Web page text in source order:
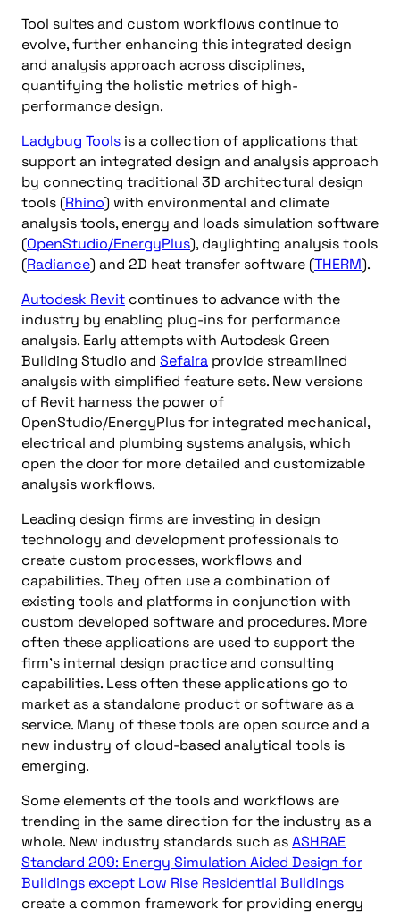
Tool suites and custom workflows continue to
evolve, further enhancing this integrated design
and analysis approach across disciplines,
quantifying the holistic metrics of high-
performance design.
Ladybug Tools is a collection of applications that
support an integrated design and analysis approach
by connecting traditional 3D architectural design
tools (Rhino) with environmental and climate
analysis tools, energy and loads simulation software
(OpenStudio/EnergyPlus), daylighting analysis tools
(Radiance) and 2D heat transfer software (THERM).
Autodesk Revit continues to advance with the
industry by enabling plug-ins for performance
analysis. Early attempts with Autodesk Green
Building Studio and Sefaira provide streamlined
analysis with simplified feature sets. New versions
of Revit harness the power of
OpenStudio/EnergyPlus for integrated mechanical,
electrical and plumbing systems analysis, which
open the door for more detailed and customizable
analysis workflows.
Leading design firms are investing in design
technology and development professionals to
create custom processes, workflows and
capabilities. They often use a combination of
existing tools and platforms in conjunction with
custom developed software and procedures. More
often these applications are used to support the
firm’s internal design practice and consulting
capabilities. Less often these applications go to
market as a standalone product or software as a
service. Many of these tools are open source and a
new industry of cloud-based analytical tools is
emerging.
Some elements of the tools and workflows are
trending in the same direction for the industry as a
whole. New industry standards such asASHRAE
Standard 209: Energy Simulation Aided Design for
Buildings except Low Rise Residential Buildings
create a common framework for providing energy